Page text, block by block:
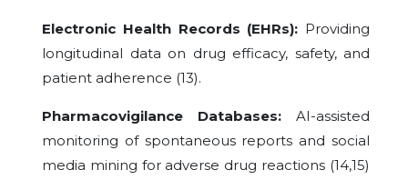
Electronic Health Records (EHRs): Providing
longitudinal data on drug efficacy, safety, and
patient adherence (13).
Pharmacovigilance Databases: AI-assisted
monitoring of spontaneous reports and social
media mining for adverse drug reactions (14,15)